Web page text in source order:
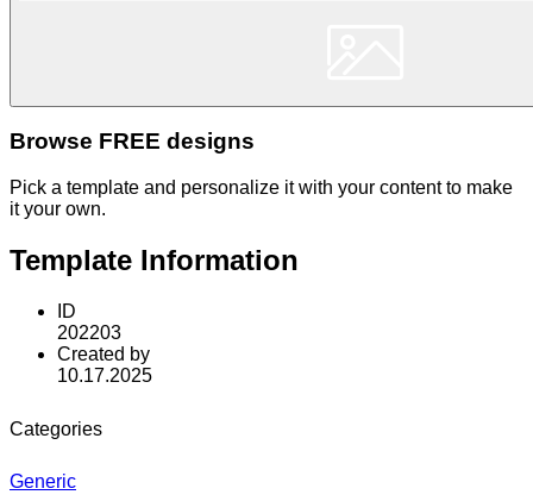
Browse FREE designs
Pick a template and personalize it with your content to make
it your own.
Template Information
ID
202203
Created by
10.17.2025
Categories
Generic